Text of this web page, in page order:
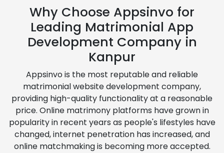
Why Choose Appsinvo for
Leading Matrimonial App
Development Company in
Kanpur
Appsinvo is the most reputable and reliable
matrimonial website development company,
providing high-quality functionality at a reasonable
price. Online matrimony platforms have grown in
popularity in recent years as people's lifestyles have
changed, internet penetration has increased, and
online matchmaking is becoming more accepted.